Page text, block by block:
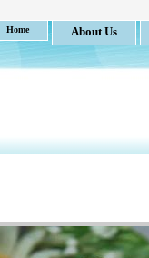
Home About Us